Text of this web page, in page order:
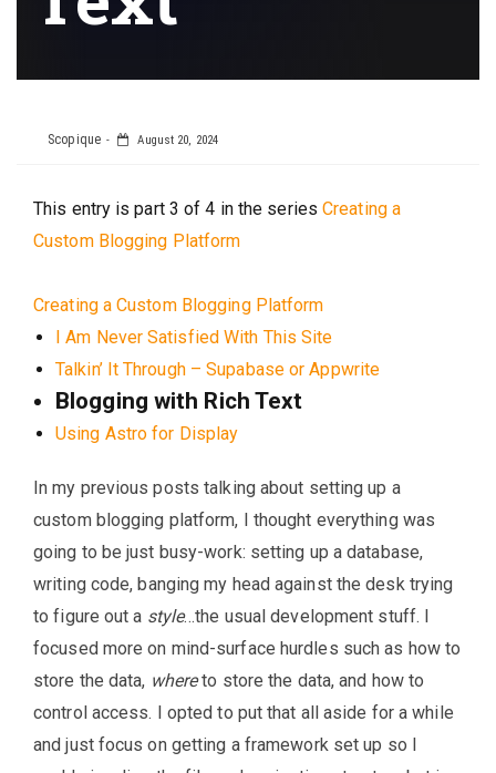
Scopique August 20, 2024
This entry is part 3 of 4 in the seriesCreating a
Custom Blogging Platform
Creating a Custom Blogging Platform
I Am Never Satisfied With This Site
Talkin’ It Through – Supabase or Appwrite
Blogging with Rich Text
Using Astro for Display
In my previous posts talking about setting up a
custom blogging platform, I thought everything was
going to be just busy-work: setting up a database,
writing code, banging my head against the desk trying
to figure out a style…the usual development stuff. I
focused more on mind-surface hurdles such as how to
store the data, whereto store the data, and how to
control access. I opted to put that all aside for a while
and just focus on getting a framework set up so I